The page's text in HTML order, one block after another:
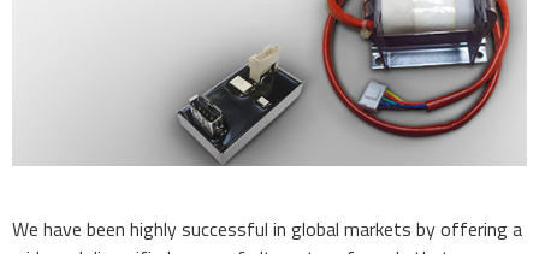
We have been highly successful in global markets by offering a